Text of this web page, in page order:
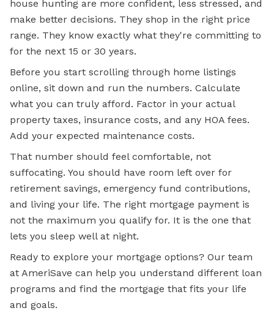
house hunting are more confident, less stressed, and
make better decisions. They shop in the right price
range. They know exactly what they're committing to
for the next 15 or 30 years.
Before you start scrolling through home listings
online, sit down and run the numbers. Calculate
what you can truly afford. Factor in your actual
property taxes, insurance costs, and any HOA fees.
Add your expected maintenance costs.
That number should feel comfortable, not
suffocating. You should have room left over for
retirement savings, emergency fund contributions,
and living your life. The right mortgage payment is
not the maximum you qualify for. It is the one that
lets you sleep well at night.
Ready to explore your mortgage options? Our team
at AmeriSave can help you understand different loan
programs and find the mortgage that fits your life
and goals.